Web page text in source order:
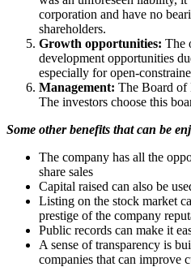
corporation and have no
shareholders.
Growth opportunities: The
development opportunities
especially for open-
Management: The Board of
The investors choose this
Some other benefits that can be
The company has all the
share sales
Capital raised can also be
Listing on the stock market
prestige of the company
Public records can make it
A sense of transparency is
companies that can improve